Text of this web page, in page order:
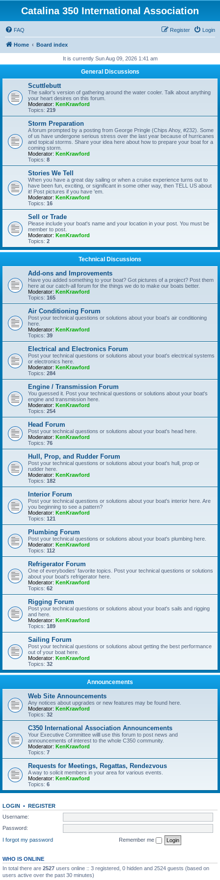
Catalina 350 International Association
FAQ Login
Register
Home Board index
It is currently Sun Aug 09, 2026 1:41 am
General Discussions
Scuttlebutt
The sailor's version of gathering around the water cooler. Talk about anything
your heart desires on this forum.
Moderator: KenKrawford
Topics: 219
Storm Preparation
A forum prompted by a posting from George Pringle (Chips Ahoy, #232). Some
of us have undergone serious stress over the last year because of hurricanes
and topical storms. Share your idea here about how to prepare your boat for a
coming storm.
Moderator: KenKrawford
Topics: 8
Stories We Tell
When you have a great day sailing or when a cruise experience turns out to
have been fun, exciting, or significant in some other way, then TELL US about
it! Post pictures if you have 'em.
Moderator: KenKrawford
Topics: 16
Sell or Trade
Please include your boat's name and your location in your post. You must be
member to post.
Moderator: KenKrawford
Topics: 2
Technical Discussions
Add-ons and Improvements
Have you added something to your boat? Got pictures of a project? Post them
here at our catch-all forum for the things we do to make our boats better.
Moderator: KenKrawford
Topics: 165
Air Conditioning Forum
Post your technical questions or solutions about your boat's air conditioning
here.
Moderator: KenKrawford
Topics: 39
Electrical and Electronics Forum
Post your technical questions or solutions about your boat's electrical systems
or electronics here.
Moderator: KenKrawford
Topics: 284
Engine / Transmission Forum
You guessed it. Post your technical questions or solutions about your boat's
engine and transmission here.
Moderator: KenKrawford
Topics: 254
Head Forum
Post your technical questions or solutions about your boat's head here.
Moderator: KenKrawford
Topics: 76
Hull, Prop, and Rudder Forum
Post your technical questions or solutions about your boat's hull, prop or
rudder here.
Moderator: KenKrawford
Topics: 182
Interior Forum
Post your technical questions or solutions about your boat's interior here. Are
you beginning to see a pattern?
Moderator: KenKrawford
Topics: 121
Plumbing Forum
Post your technical questions or solutions about your boat's plumbing here.
Moderator: KenKrawford
Topics: 112
Refrigerator Forum
One of everybodies' favorite topics. Post your technical questions or solutions
about your boat's refrigerator here.
Moderator: KenKrawford
Topics: 62
Rigging Forum
Post your technical questions or solutions about your boat's sails and rigging
and here.
Moderator: KenKrawford
Topics: 189
Sailing Forum
Post your technical questions or solutions about getting the best performance
out of your boat here.
Moderator: KenKrawford
Topics: 32
Announcements
Web Site Announcements
Any notices about upgrades or new features may be found here.
Moderator: KenKrawford
Topics: 32
C350 International Association Announcements
Your Executive Committee willl use this forum to post news and
announcements of interest to the whole C350 community.
Moderator: KenKrawford
Topics: 7
Requests for Meetings, Regattas, Rendezvous
A way to solicit members in your area for various events.
Moderator: KenKrawford
Topics: 6
LOGIN • REGISTER
Username:
Password:
I forgot my password
Remember me
WHO IS ONLINE
In total there are 2527 users online :: 3 registered, 0 hidden and 2524 guests (based on
users active over the past 30 minutes)